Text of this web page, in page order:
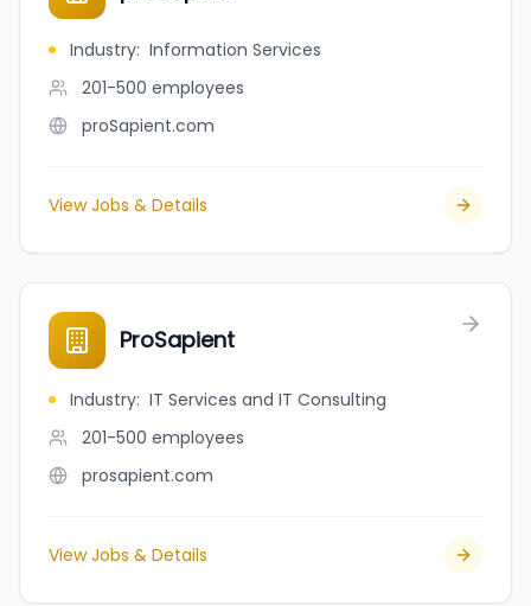
Industry: Information Services
201-500 employees
proSapient.com
View Jobs & Details
ProSapient
Industry: IT Services and IT Consulting
201-500 employees
prosapient.com
View Jobs & Details